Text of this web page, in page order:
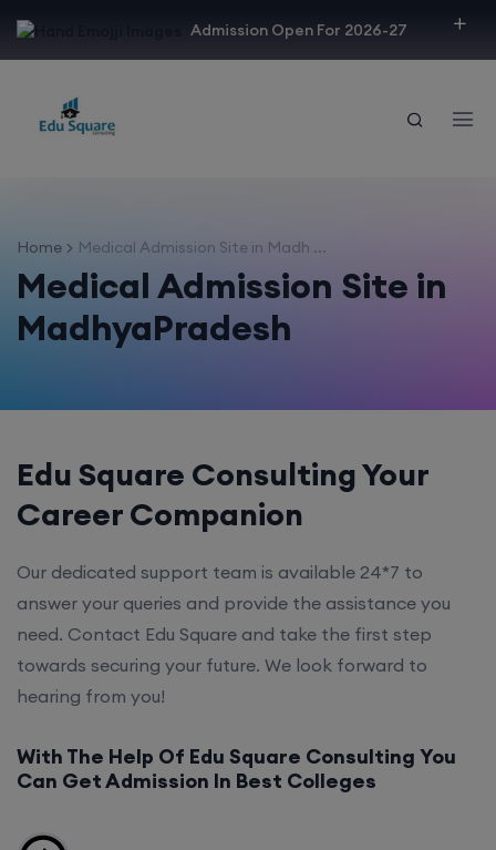
Admission Open For 2026-27
Home Medical Admission Site in Madh ...
Medical Admission Site in
MadhyaPradesh
Edu Square Consulting Your
Career Companion
Our dedicated support team is available 24*7 to
answer your queries and provide the assistance you
need. Contact Edu Square and take the first step
towards securing your future. We look forward to
hearing from you!
With The Help Of Edu Square Consulting You
Can Get Admission In Best Colleges